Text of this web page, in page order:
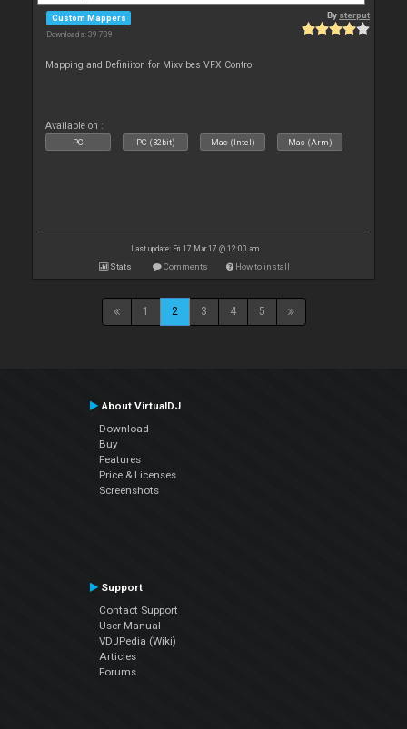
Custom Mappers
Downloads: 39 739
By sterput
Mapping and Definiiton for Mixvibes VFX Control
Available on :
PC PC (32bit) Mac (Intel) Mac (Arm)
Last update: Fri 17 Mar 17 @ 12:00 am
Stats Comments How to install
1 2 3 4 5
About VirtualDJ
Download
Buy
Features
Price & Licenses
Screenshots
Support
Contact Support
User Manual
VDJPedia (Wiki)
Articles
Forums